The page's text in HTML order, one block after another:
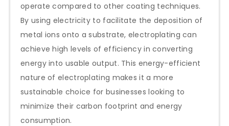
operate compared to other coating techniques.
By using electricity to facilitate the deposition of
metal ions onto a substrate, electroplating can
achieve high levels of efficiency in converting
energy into usable output. This energy-efficient
nature of electroplating makes it a more
sustainable choice for businesses looking to
minimize their carbon footprint and energy
consumption.